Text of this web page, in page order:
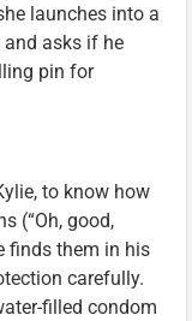
launches into a
and asks if he
pin for
to know how
(“Oh, good,
finds them in his
carefully.
filled condom